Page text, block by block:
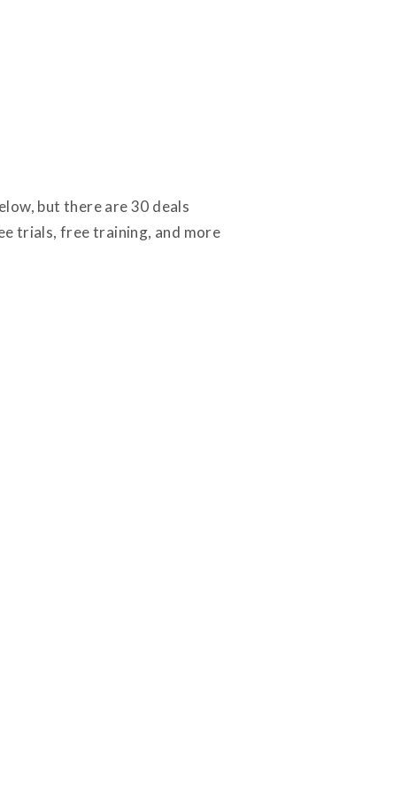
but there are 30 deals
trials, free training, and more